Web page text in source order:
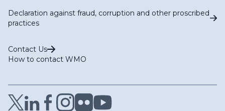
Declaration against fraud, corruption and other proscribed
practices
Contact Us
How to contact WMO